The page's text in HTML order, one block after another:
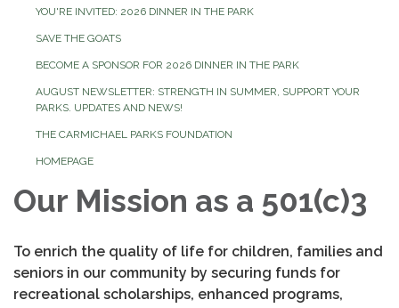
YOU'RE INVITED: 2026 DINNER IN THE PARK
SAVE THE GOATS
BECOME A SPONSOR FOR 2026 DINNER IN THE PARK
AUGUST NEWSLETTER: STRENGTH IN SUMMER, SUPPORT YOUR
PARKS. UPDATES AND NEWS!
THE CARMICHAEL PARKS FOUNDATION
HOMEPAGE
Our Mission as a 501(c)3
To enrich the quality of life for children, families and
seniors in our community by securing funds for
recreational scholarships, enhanced programs,